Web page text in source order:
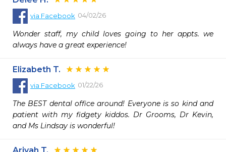
via Facebook 04/02/26
Wonder staff, my child loves going to her appts. we
always have a great experience!
Elizabeth T.
via Facebook 01/22/26
The BEST dental office around! Everyone is so kind and
patient with my fidgety kiddos. Dr Grooms, Dr Kevin,
and Ms Lindsay is wonderful!